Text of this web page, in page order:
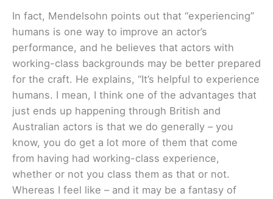
In fact, Mendelsohn points out that “experiencing”
humans is one way to improve an actor’s
performance, and he believes that actors with
working-class backgrounds may be better prepared
for the craft. He explains, “It’s helpful to experience
humans. I mean, I think one of the advantages that
just ends up happening through British and
Australian actors is that we do generally – you
know, you do get a lot more of them that come
from having had working-class experience,
whether or not you class them as that or not.
Whereas I feel like – and it may be a fantasy of